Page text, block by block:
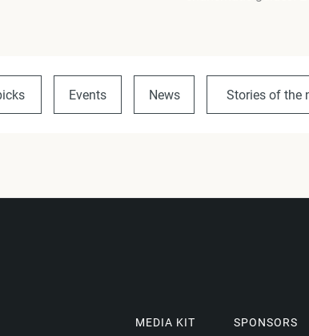
Events News Stories of the
MEDIA KIT SPONSORS